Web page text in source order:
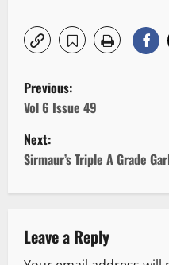
P
o
s
a
Previous:
Vol 6 Issue 49
Next:
Sirmaur’s Triple A Grade
Leave a Reply